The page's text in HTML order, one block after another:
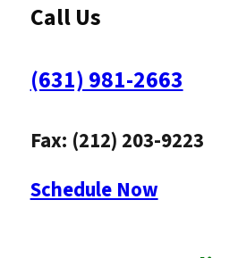
Call Us
(631) 981-2663
Fax: (212) 203-9223
Schedule Now